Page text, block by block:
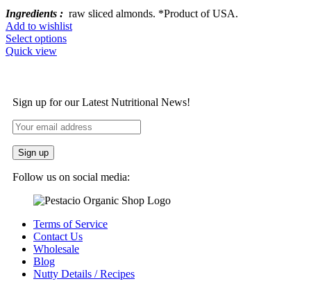
Ingredients : raw sliced almonds. *Product of USA.
Add to wishlist
Select options
Quick view
Sign up for our Latest Nutritional News!
Follow us on social media:
Terms of Service
Contact Us
Wholesale
Blog
Nutty Details / Recipes